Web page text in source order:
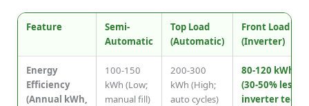
Feature
Semi-
Automatic
Top Load
(Automatic)
Front Load
(Inverter)
Energy
Efficiency
(Annual kWh,
100-150
kWh (Low;
manual fill)
200-300
kWh (High;
auto cycles)
80-120 kWh
(30-50% less;
inverter tech)